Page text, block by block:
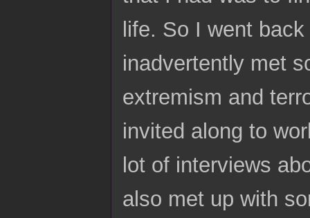
life. So I went
inadvertently met
extremism and
invited along to
lot of interviews
also met up with